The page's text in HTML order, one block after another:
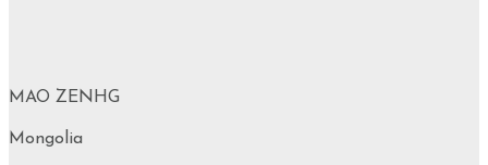
MAO ZENHG
Mongolia